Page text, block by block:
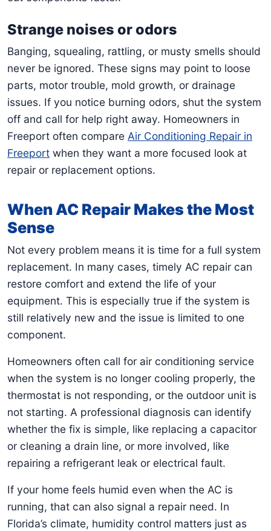
Strange noises or odors
Banging, squealing, rattling, or musty smells should
never be ignored. These signs may point to loose
parts, motor trouble, mold growth, or drainage
issues. If you notice burning odors, shut the system
off and call for help right away. Homeowners in
Freeport often compare Air Conditioning Repair in
Freeport when they want a more focused look at
repair or replacement options.
When AC Repair Makes the Most
Sense
Not every problem means it is time for a full system
replacement. In many cases, timely AC repair can
restore comfort and extend the life of your
equipment. This is especially true if the system is
still relatively new and the issue is limited to one
component.
Homeowners often call for air conditioning service
when the system is no longer cooling properly, the
thermostat is not responding, or the outdoor unit is
not starting. A professional diagnosis can identify
whether the fix is simple, like replacing a capacitor
or cleaning a drain line, or more involved, like
repairing a refrigerant leak or electrical fault.
If your home feels humid even when the AC is
running, that can also signal a repair need. In
Florida’s climate, humidity control matters just as